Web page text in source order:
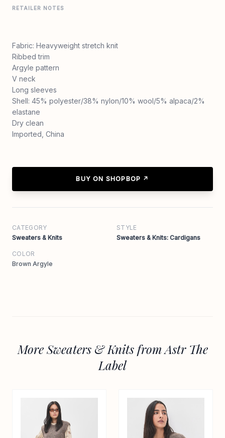
RETAILER NOTES
Fabric: Heavyweight stretch knit
Ribbed trim
Argyle pattern
V neck
Long sleeves
Shell: 45% polyester/38% nylon/10% wool/5% alpaca/2%
elastane
Dry clean
Imported, China
BUY ON SHOPBOP ↗
CATEGORY
Sweaters & Knits
STYLE
Sweaters & Knits: Cardigans
COLOR
Brown Argyle
More Sweaters & Knits from Astr The
Label